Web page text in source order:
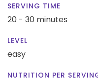
SERVING TIME
20 - 30 minutes
LEVEL
easy
NUTRITION PER